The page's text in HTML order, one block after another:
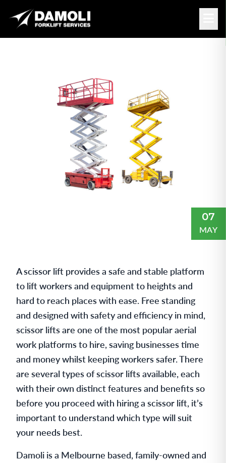
SCISSOR LIFT: WHICH
07
MAY
A scissor lift provides a safe and stable platform
to lift workers and equipment to heights and
hard to reach places with ease. Free standing
and designed with safety and efficiency in mind,
scissor lifts are one of the most popular aerial
work platforms to hire, saving businesses time
and money whilst keeping workers safer. There
are several types of scissor lifts available, each
with their own distinct features and benefits so
before you proceed with hiring a scissor lift, it’s
important to understand which type will suit
your needs best.
Damoli is a Melbourne based, family-owned and